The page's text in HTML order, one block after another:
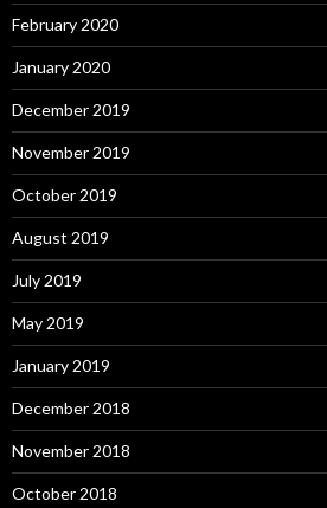
February 2020
January 2020
December 2019
November 2019
October 2019
August 2019
July 2019
May 2019
January 2019
December 2018
November 2018
October 2018